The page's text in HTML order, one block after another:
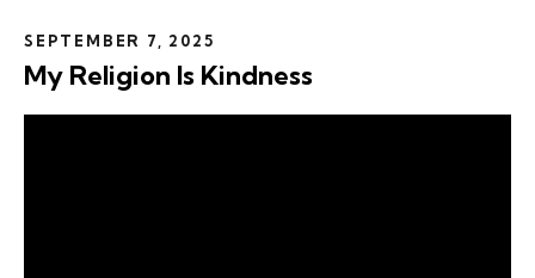
SEPTEMBER 7, 2025
My Religion Is Kindness